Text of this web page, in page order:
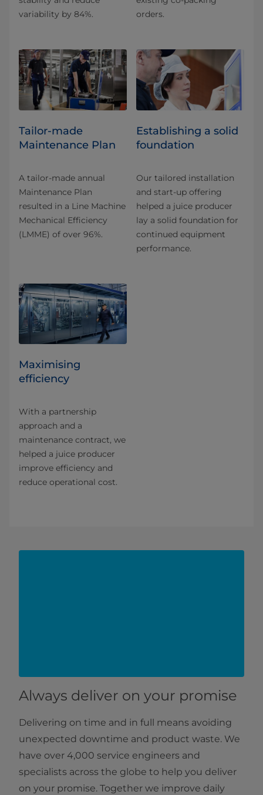
variability by 84%.
orders.
Tailor-made
Maintenance Plan
A tailor-made annual
Maintenance Plan
resulted in a Line Machine
Mechanical Efficiency
(LMME) of over 96%.
Establishing a solid
foundation
Our tailored installation
and start-up offering
helped a juice producer
lay a solid foundation for
continued equipment
performance.
Maximising
efficiency
With a partnership
approach and a
maintenance contract, we
helped a juice producer
improve efficiency and
reduce operational cost.
Always deliver on your promise
Delivering on time and in full means avoiding
unexpected downtime and product waste. We
have over 4,000 service engineers and
specialists across the globe to help you deliver
on your promise. Together we improve daily